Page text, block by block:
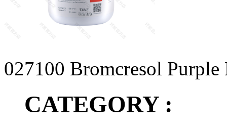
027100 Bromcresol
CATEGORY :